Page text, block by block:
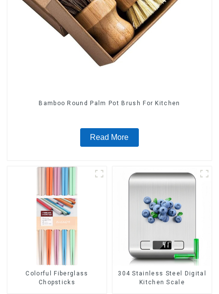
Bamboo Round Palm Pot Brush For Kitchen
Read More
Colorful Fiberglass
Chopsticks
304 Stainless Steel Digital
Kitchen Scale